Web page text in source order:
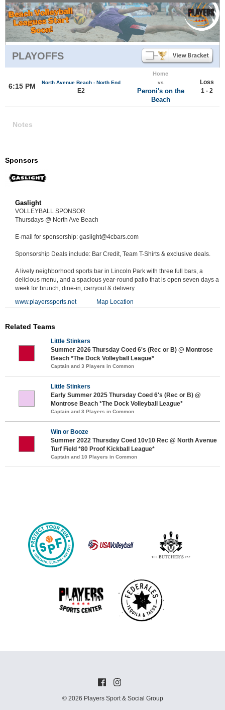
PLAYOFFS
6:15 PM North Avenue Beach - North End
E2
Home
vs
Peroni's on the
Beach
Loss
1 - 2
Notes
Sponsors
Gaslight
VOLLEYBALL SPONSOR
Thursdays @ North Ave Beach
E-mail for sponsorship: gaslight@4cbars.com
Sponsorship Deals include: Bar Credit, Team T-Shirts & exclusive deals.
A lively neighborhood sports bar in Lincoln Park with three full bars, a
delicious menu, and a spacious year-round patio that is open seven days a
week for brunch, dine-in, carryout & delivery.
www.playerssports.net
Map Location
Related Teams
Little Stinkers
Summer 2026 Thursday Coed 6's (Rec or B) @ Montrose
Beach *The Dock Volleyball League*
Captain and 3 Players in Common
Little Stinkers
Early Summer 2025 Thursday Coed 6's (Rec or B) @
Montrose Beach *The Dock Volleyball League*
Captain and 3 Players in Common
Win or Booze
Summer 2022 Thursday Coed 10v10 Rec @ North Avenue
Turf Field *80 Proof Kickball League*
Captain and 10 Players in Common
© 2026 Players Sport & Social Group